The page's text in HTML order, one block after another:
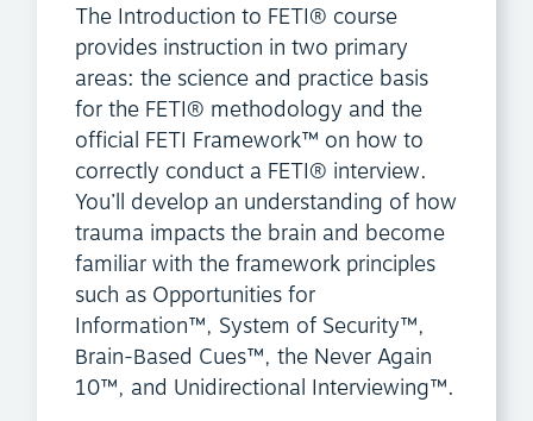
The Introduction to FETI® course
provides instruction in two primary
areas: the science and practice basis
for the FETI® methodology and the
official FETI Framework™ on how to
correctly conduct a FETI® interview.
You’ll develop an understanding of how
trauma impacts the brain and become
familiar with the framework principles
such as Opportunities for
Information™, System of Security™,
Brain-Based Cues™, the Never Again
10™, and Unidirectional Interviewing™.